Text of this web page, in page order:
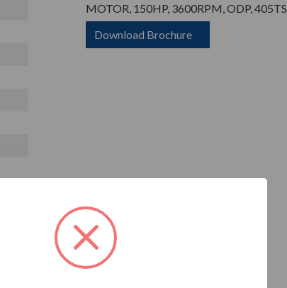
MOTOR, 150HP, 3600RPM, ODP, 405TS
Download Brochure